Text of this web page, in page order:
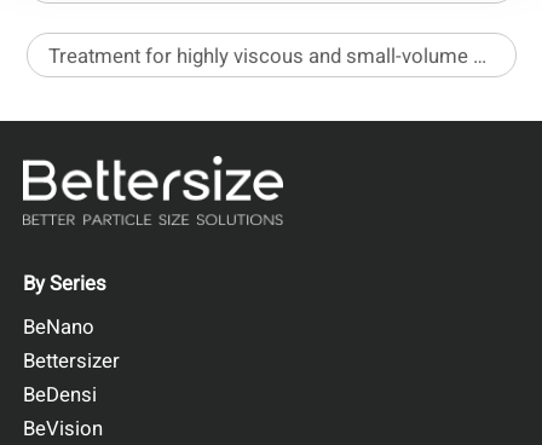
Treatment for highly viscous and small-volume samples before stability analysis
By Series
BeNano
Bettersizer
BeDensi
BeVision